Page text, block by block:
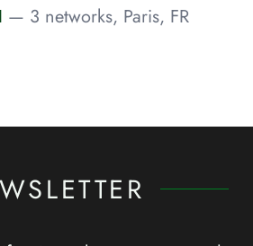
— 3 networks, Paris, FR